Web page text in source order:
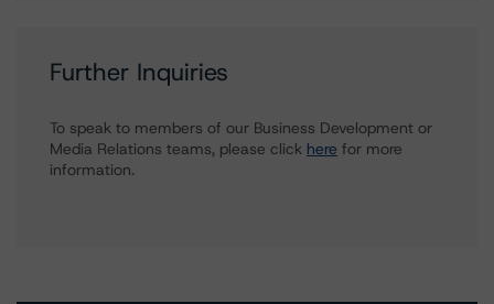
Further Inquiries
To speak to members of our Business Development or
Media Relations teams, please click here for more
information.